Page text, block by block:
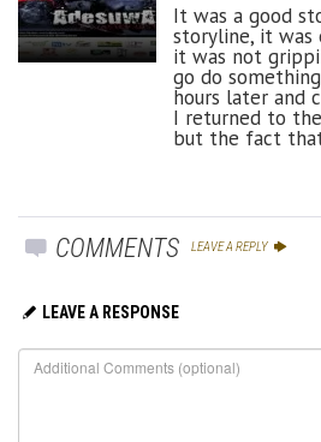
It was a good
storyline, it was
it was not
go do
hours later and
I returned to
but the fact
COMMENTS LEAVE A REPLY
LEAVE A RESPONSE